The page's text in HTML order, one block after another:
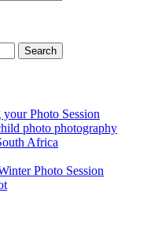
Photo Session
photo photography
Africa
Photo Session